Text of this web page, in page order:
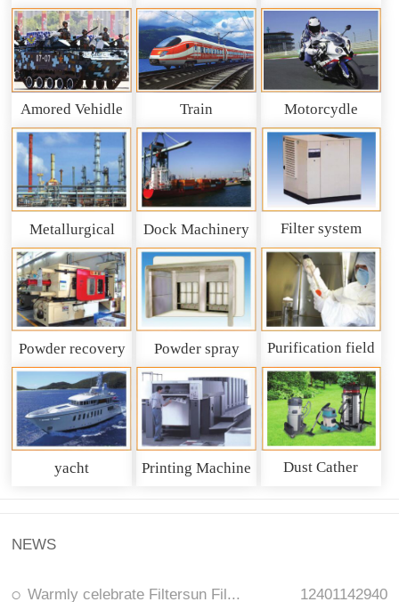
and So on
Machinery
Amored Vehidle Train Motorcydle
Metallurgical
machinery
Dock Machinery Filter system
Powder recovery
system
Powder spray
recycling system
Purification field
yacht Printing Machine Dust Cather
NEWS
Warmly celebrate Filtersun Fil... 12401142940